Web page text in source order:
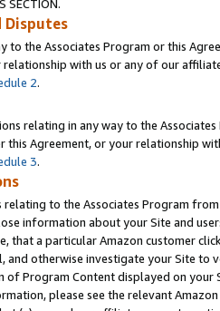
SECTION.
Disputes
to the Associates Program or this
relationship with us or any of our
2.
relating in any way to the
this Agreement, or your relationship
3.
relating to the Associates Program
information about your Site and
that a particular Amazon customer
and otherwise investigate your Site
Program Content displayed on
please see the relevant